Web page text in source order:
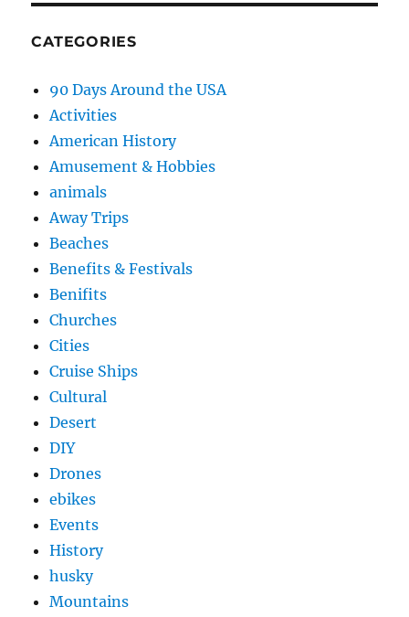
CATEGORIES
90 Days Around the USA
Activities
American History
Amusement & Hobbies
animals
Away Trips
Beaches
Benefits & Festivals
Benifits
Churches
Cities
Cruise Ships
Cultural
Desert
DIY
Drones
ebikes
Events
History
husky
Mountains